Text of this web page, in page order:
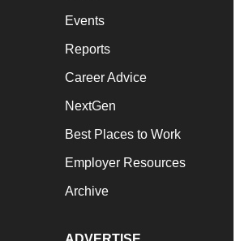
Events
Reports
Career Advice
NextGen
Best Places to Work
Employer Resources
Archive